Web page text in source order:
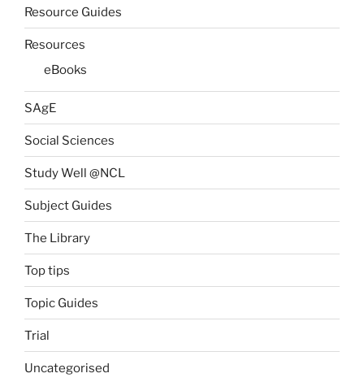
Resource Guides
Resources
eBooks
SAgE
Social Sciences
Study Well @NCL
Subject Guides
The Library
Top tips
Topic Guides
Trial
Uncategorised